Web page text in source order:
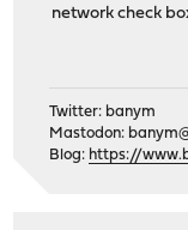
network check
Twitter: banym
Mastodon:
Blog: https://